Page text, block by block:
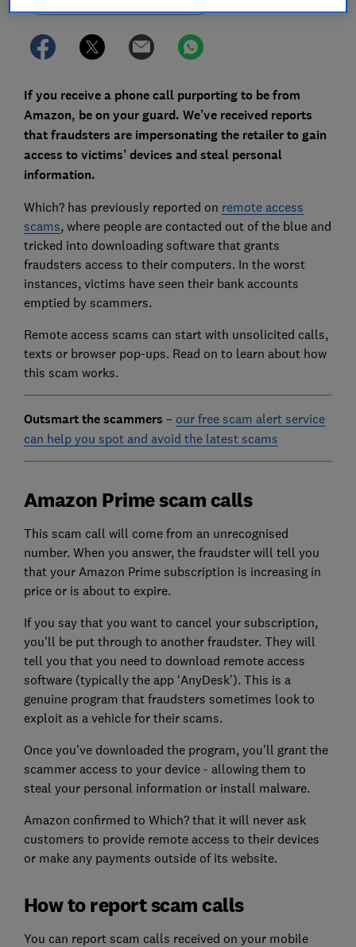
If you receive a phone call purporting to be from
Amazon, be on your guard. We’ve received reports
that fraudsters are impersonating the retailer to gain
access to victims’ devices and steal personal
information.
Which? has previously reported on remote access
scams, where people are contacted out of the blue and
tricked into downloading software that grants
fraudsters access to their computers. In the worst
instances, victims have seen their bank accounts
emptied by scammers.
Remote access scams can start with unsolicited calls,
texts or browser pop-ups. Read on to learn about how
this scam works.
Outsmart the scammers – our free scam alert service
can help you spot and avoid the latest scams
Amazon Prime scam calls
This scam call will come from an unrecognised
number. When you answer, the fraudster will tell you
that your Amazon Prime subscription is increasing in
price or is about to expire.
If you say that you want to cancel your subscription,
you’ll be put through to another fraudster. They will
tell you that you need to download remote access
software (typically the app ‘AnyDesk’). This is a
genuine program that fraudsters sometimes look to
exploit as a vehicle for their scams.
Once you’ve downloaded the program, you’ll grant the
scammer access to your device - allowing them to
steal your personal information or install malware.
Amazon confirmed to Which? that it will never ask
customers to provide remote access to their devices
or make any payments outside of its website.
How to report scam calls
You can report scam calls received on your mobile